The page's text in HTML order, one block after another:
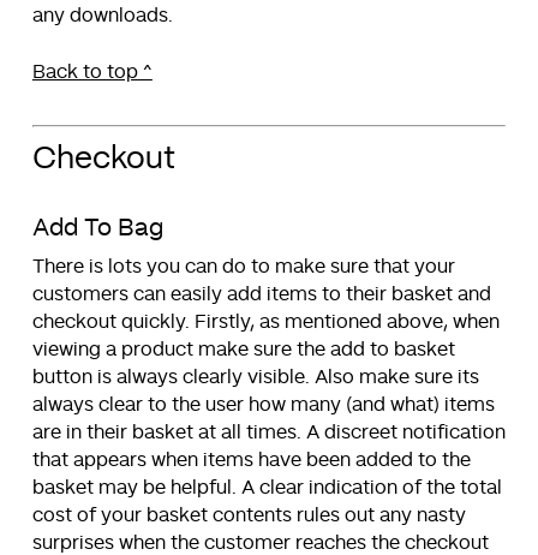
any downloads.
Back to top ^
Checkout
Add To Bag
There is lots you can do to make sure that your
customers can easily add items to their basket and
checkout quickly. Firstly, as mentioned above, when
viewing a product make sure the add to basket
button is always clearly visible. Also make sure its
always clear to the user how many (and what) items
are in their basket at all times. A discreet notification
that appears when items have been added to the
basket may be helpful. A clear indication of the total
cost of your basket contents rules out any nasty
surprises when the customer reaches the checkout